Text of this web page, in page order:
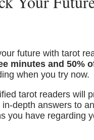
future with tarot
minutes and 50%
when you try now.
tarot readers will
in-depth answers to
you have regarding